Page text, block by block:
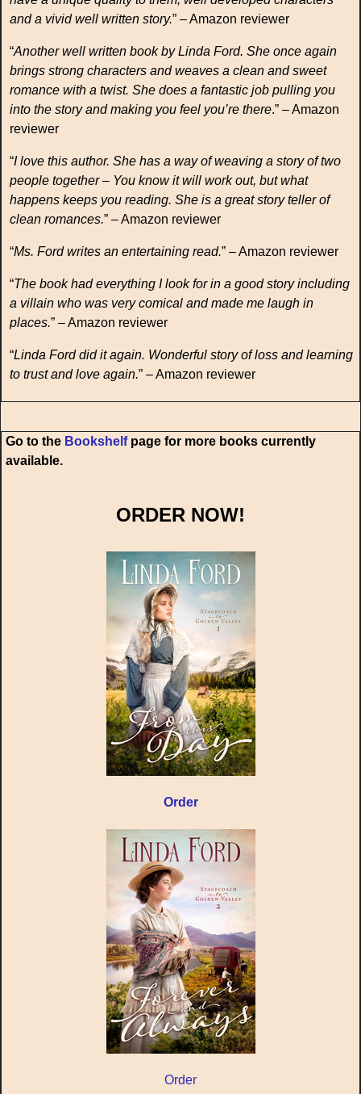
and a vivid well written story.” – Amazon reviewer
“Another well written book by Linda Ford. She once again
brings strong characters and weaves a clean and sweet
romance with a twist. She does a fantastic job pulling you
into the story and making you feel you’re there.” – Amazon
reviewer
“I love this author. She has a way of weaving a story of two
people together – You know it will work out, but what
happens keeps you reading. She is a great story teller of
clean romances.” – Amazon reviewer
“Ms. Ford writes an entertaining read.” – Amazon reviewer
“The book had everything I look for in a good story including
a villain who was very comical and made me laugh in
places.” – Amazon reviewer
“Linda Ford did it again. Wonderful story of loss and learning
to trust and love again.” – Amazon reviewer
Go to the Bookshelfpage for more books currently
available.
ORDER NOW!
Order
Order